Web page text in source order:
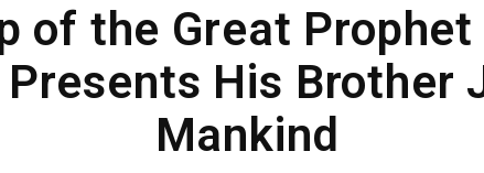
of the Great Prophet
His Brother
Mankind